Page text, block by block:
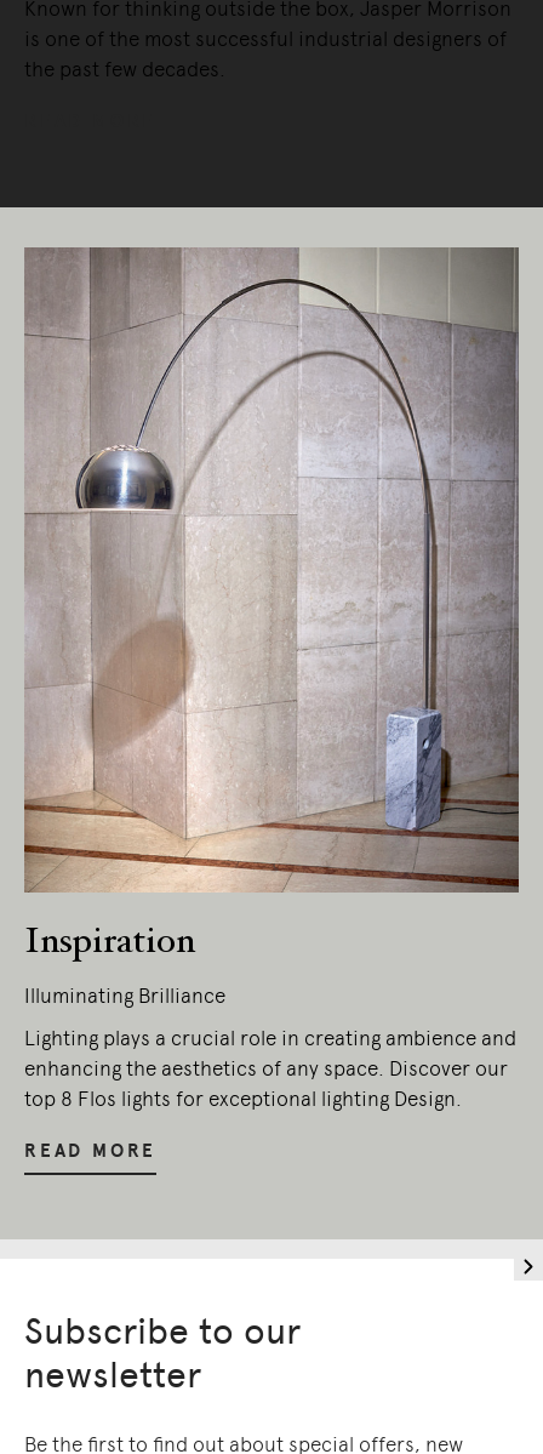
Known for thinking outside the box, Jasper Morrison
is one of the most successful industrial designers of
the past few decades.
Inspiration
Illuminating Brilliance
Lighting plays a crucial role in creating ambience and
enhancing the aesthetics of any space. Discover our
top 8 Flos lights for exceptional lighting Design.
READ MORE
Subscribe to our
newsletter
Be the first to find out about special offers, new
Living Edge acknowledges the Traditional
Owners of Country throughout Australia.
We pay our respects to Elders past and
present.